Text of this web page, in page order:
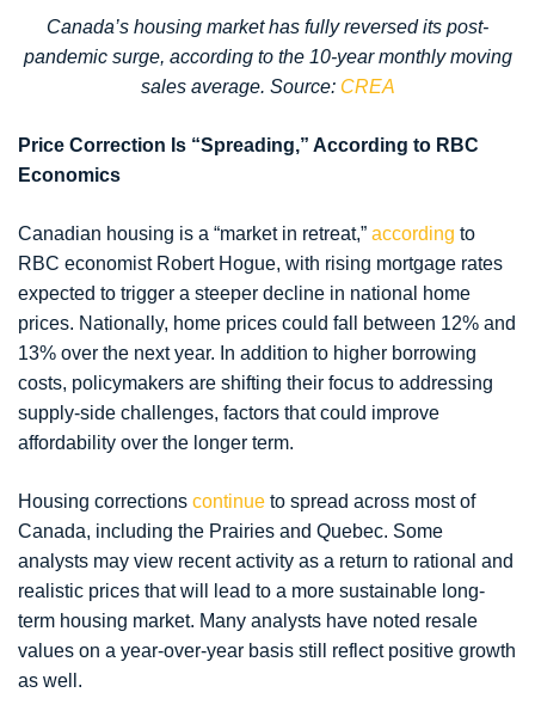
Canada’s housing market has fully reversed its post-
pandemic surge, according to the 10-year monthly moving
sales average. Source: CREA
Price Correction Is “Spreading,” According to RBC
Economics
Canadian housing is a “market in retreat,” according to
RBC economist Robert Hogue, with rising mortgage rates
expected to trigger a steeper decline in national home
prices. Nationally, home prices could fall between 12% and
13% over the next year. In addition to higher borrowing
costs, policymakers are shifting their focus to addressing
supply-side challenges, factors that could improve
affordability over the longer term.
Housing corrections continue to spread across most of
Canada, including the Prairies and Quebec. Some
analysts may view recent activity as a return to rational and
realistic prices that will lead to a more sustainable long-
term housing market. Many analysts have noted resale
values on a year-over-year basis still reflect positive growth
as well.